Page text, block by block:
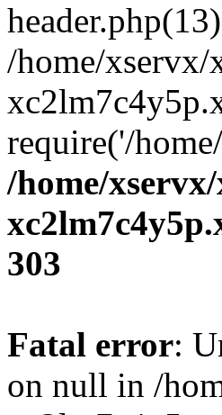
/home/
require('/
/home/
303
Fatal error:
on null in /